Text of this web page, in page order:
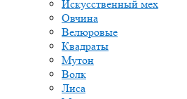
Искусственный мех
Овчина
Велюровые
Квадраты
Мутон
Волк
Лиса